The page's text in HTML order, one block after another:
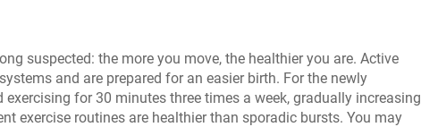
suspected: the more you move, the healthier you are. Active
and are prepared for an easier birth. For the newly
for 30 minutes three times a week, gradually increasing
exercise routines are healthier than sporadic bursts. You may